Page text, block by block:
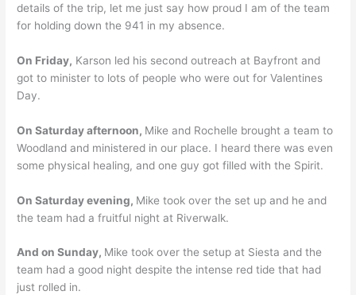
details of the trip, let me just say how proud I am of the team
for holding down the 941 in my absence.
On Friday, Karson led his second outreach at Bayfront and
got to minister to lots of people who were out for Valentines
Day.
On Saturday afternoon, Mike and Rochelle brought a team to
Woodland and ministered in our place. I heard there was even
some physical healing, and one guy got filled with the Spirit.
On Saturday evening, Mike took over the set up and he and
the team had a fruitful night at Riverwalk.
And on Sunday, Mike took over the setup at Siesta and the
team had a good night despite the intense red tide that had
just rolled in.